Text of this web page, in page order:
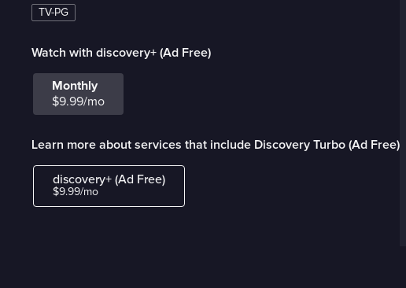
TV-PG
Watch with discovery+ (Ad Free)
Monthly
$9.99/mo
Learn more about services that include Discovery Turbo (Ad Free)
discovery+ (Ad Free)
$9.99/mo